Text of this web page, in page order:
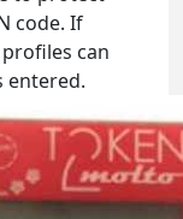
code. If
can
entered.